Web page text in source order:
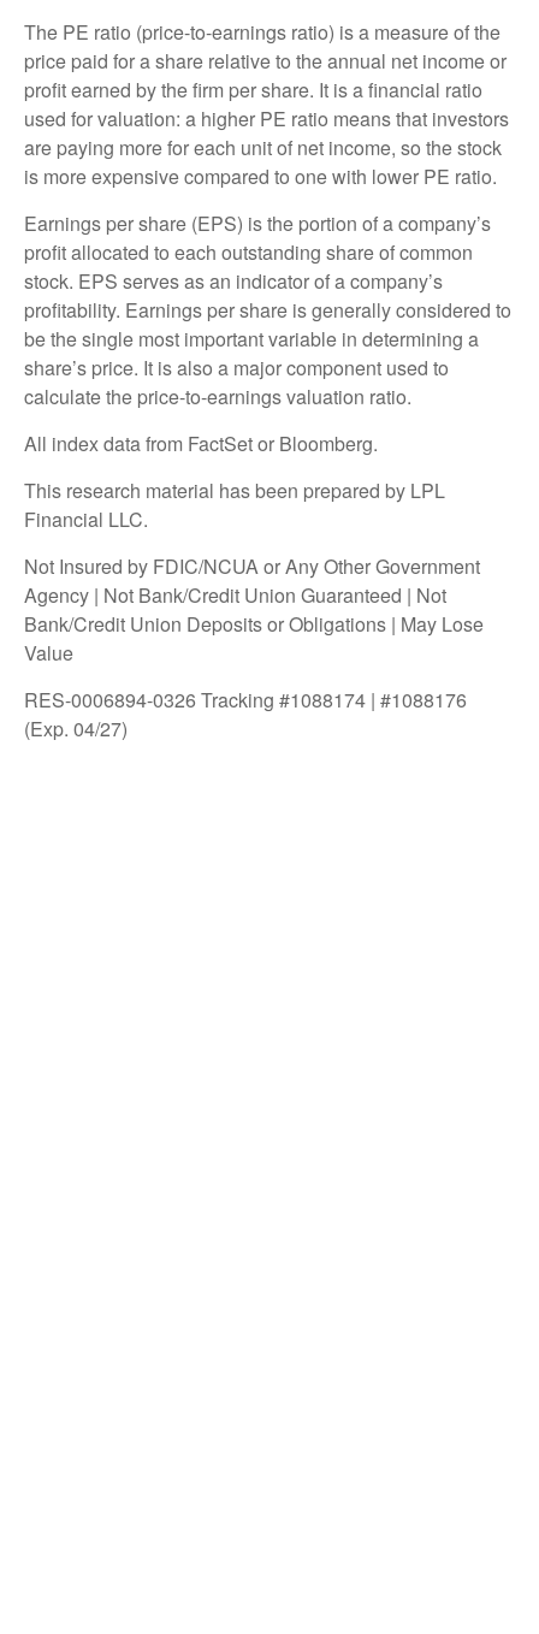
The PE ratio (price-to-earnings ratio) is a measure of the
price paid for a share relative to the annual net income or
profit earned by the firm per share. It is a financial ratio
used for valuation: a higher PE ratio means that investors
are paying more for each unit of net income, so the stock
is more expensive compared to one with lower PE ratio.
Earnings per share (EPS) is the portion of a company’s
profit allocated to each outstanding share of common
stock. EPS serves as an indicator of a company’s
profitability. Earnings per share is generally considered to
be the single most important variable in determining a
share’s price. It is also a major component used to
calculate the price-to-earnings valuation ratio.
All index data from FactSet or Bloomberg.
This research material has been prepared by LPL
Financial LLC.
Not Insured by FDIC/NCUA or Any Other Government
Agency | Not Bank/Credit Union Guaranteed | Not
Bank/Credit Union Deposits or Obligations | May Lose
Value
RES-0006894-0326 Tracking #1088174 | #1088176
(Exp. 04/27)